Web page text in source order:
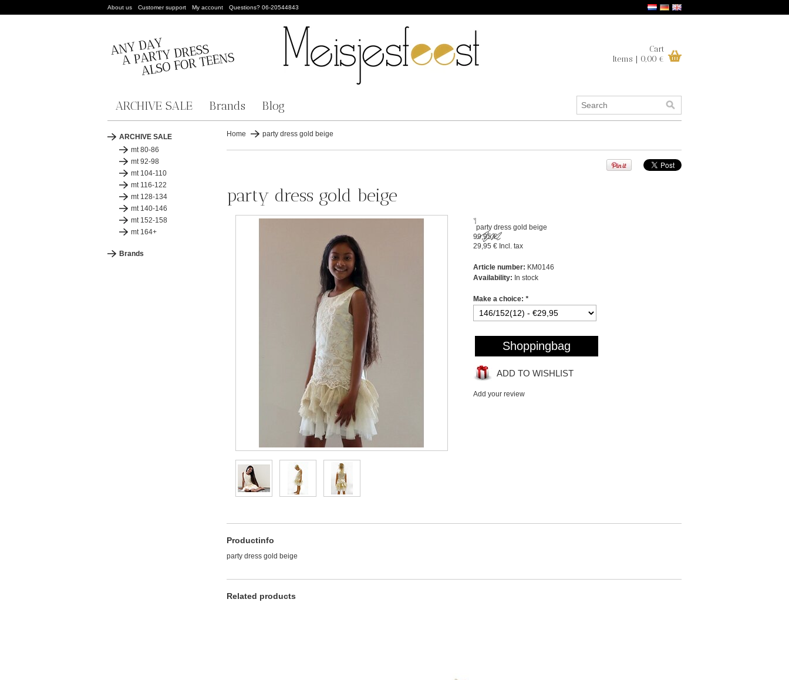
About us Customer support My account Questions? 06-20544843
Cart
Items | 0,00 €
ARCHIVE SALE Brands Blog
ARCHIVE SALE
mt 80-86
mt 92-98
mt 104-110
mt 116-122
mt 128-134
mt 140-146
mt 152-158
mt 164+
Brands
Home party dress gold beige
party dress gold beige
party dress gold beige
99,95 €
29,95 € Incl. tax
Article number: KM0146
Availability: In stock
Make a choice: *
Shoppingbag
ADD TO WISHLIST
Add your review
Productinfo
party dress gold beige
Related products